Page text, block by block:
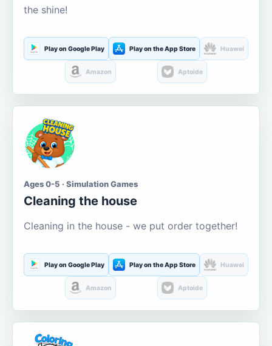
the shine!
Play on Google Play Play on the App Store Huawei
Amazon Aptoide
Ages 0-5 · Simulation Games
Cleaning the house
Cleaning in the house - we put order together!
Play on Google Play Play on the App Store Huawei
Amazon Aptoide